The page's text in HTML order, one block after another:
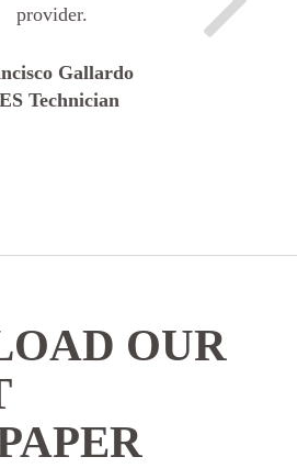
provider.
Gallardo
Technician
OUR